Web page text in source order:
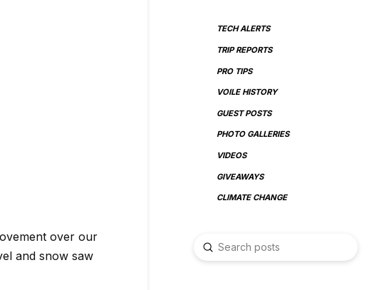
over our
and snow saw
TECH ALERTS
TRIP REPORTS
PRO TIPS
VOILE HISTORY
GUEST POSTS
PHOTO GALLERIES
VIDEOS
GIVEAWAYS
CLIMATE CHANGE
Search
Submit